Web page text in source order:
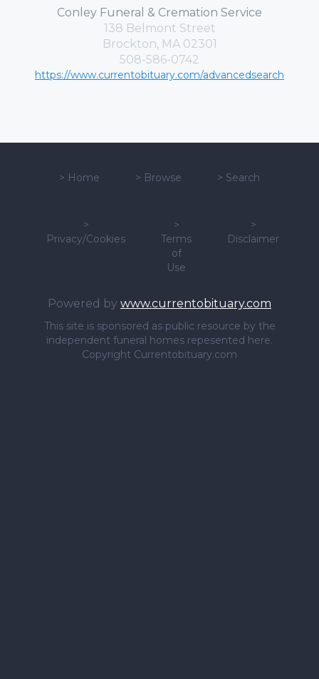
Conley Funeral & Cremation Service
138 Belmont Street
Brockton, MA 02301
508-586-0742
https://www.currentobituary.com/advancedsearch
> Home > Browse > Search
>
Privacy/Cookies
>
Terms
of
Use
>
Disclaimer
Powered by www.currentobituary.com
This site is sponsored as public resource by the
independent funeral homes repesented here.
Copyright Currentobituary.com